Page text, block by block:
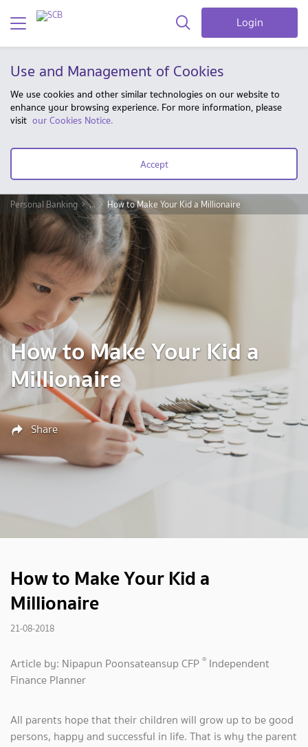
Login
Use and Management of Cookies
We use cookies and other similar technologies on our website to
enhance your browsing experience. For more information, please
visit our Cookies Notice.
Accept
Personal Banking ... How to Make Your Kid a Millionaire
How to Make Your Kid a
Millionaire
Share
How to Make Your Kid a
Millionaire
21-08-2018
Article by: Nipapun Poonsateansup CFP ® Independent
Finance Planner
All parents hope that their children will grow up to be good
persons, happy and successful in life. That is why the parent